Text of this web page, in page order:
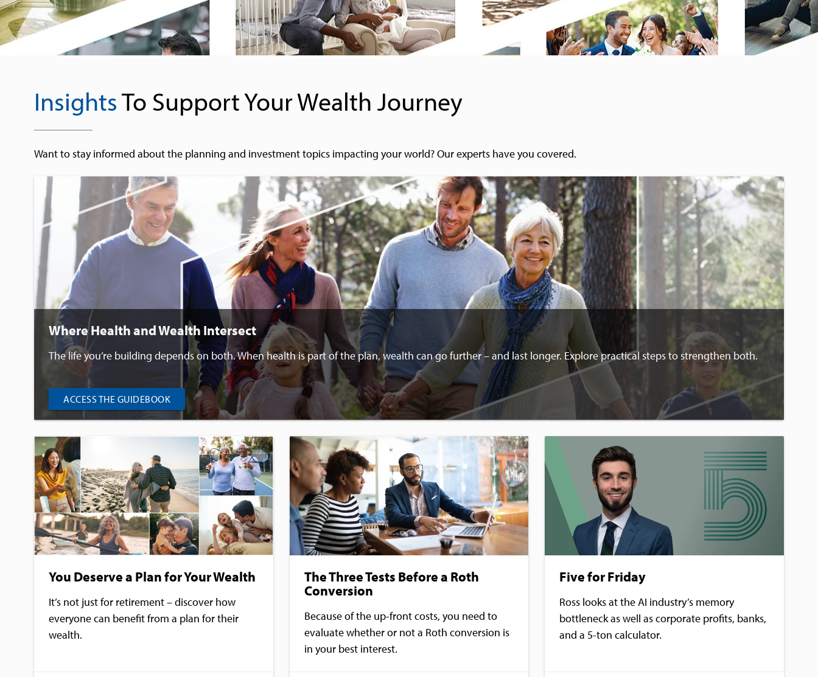
InsightsTo Support Your Wealth Journey
Want to stay informed about the planning and investment topics impacting your world? Our experts have you covered.
Where Health and Wealth Intersect
The life you’re building depends on both. When health is part of the plan, wealth can go further – and last longer. Explore practical steps to strengthen both.
ACCESS THE GUIDEBOOK
You Deserve a Plan for Your Wealth
It’s not just for retirement – discover how
everyone can benefit from a plan for their
wealth.
The Three Tests Before a Roth
Conversion
Because of the up-front costs, you need to
evaluate whether or not a Roth conversion is
in your best interest.
Five for Friday
Ross looks at the AI industry’s memory
bottleneck as well as corporate profits, banks,
and a 5-ton calculator.